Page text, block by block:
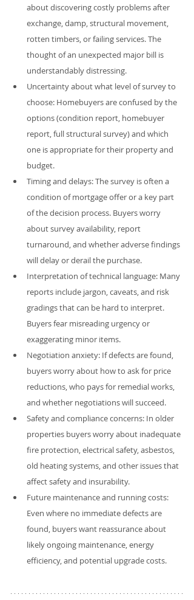
about discovering costly problems after
exchange, damp, structural movement,
rotten timbers, or failing services. The
thought of an unexpected major bill is
understandably distressing.
Uncertainty about what level of survey to
choose: Homebuyers are confused by the
options (condition report, homebuyer
report, full structural survey) and which
one is appropriate for their property and
budget.
Timing and delays: The survey is often a
condition of mortgage offer or a key part
of the decision process. Buyers worry
about survey availability, report
turnaround, and whether adverse findings
will delay or derail the purchase.
Interpretation of technical language: Many
reports include jargon, caveats, and risk
gradings that can be hard to interpret.
Buyers fear misreading urgency or
exaggerating minor items.
Negotiation anxiety: If defects are found,
buyers worry about how to ask for price
reductions, who pays for remedial works,
and whether negotiations will succeed.
Safety and compliance concerns: In older
properties buyers worry about inadequate
fire protection, electrical safety, asbestos,
old heating systems, and other issues that
affect safety and insurability.
Future maintenance and running costs:
Even where no immediate defects are
found, buyers want reassurance about
likely ongoing maintenance, energy
efficiency, and potential upgrade costs.